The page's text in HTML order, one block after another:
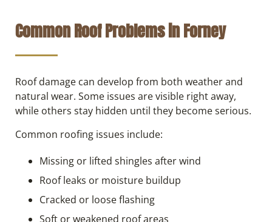
Common Roof Problems in Forney
Roof damage can develop from both weather and
natural wear. Some issues are visible right away,
while others stay hidden until they become serious.
Common roofing issues include:
Missing or lifted shingles after wind
Roof leaks or moisture buildup
Cracked or loose flashing
Soft or weakened roof areas